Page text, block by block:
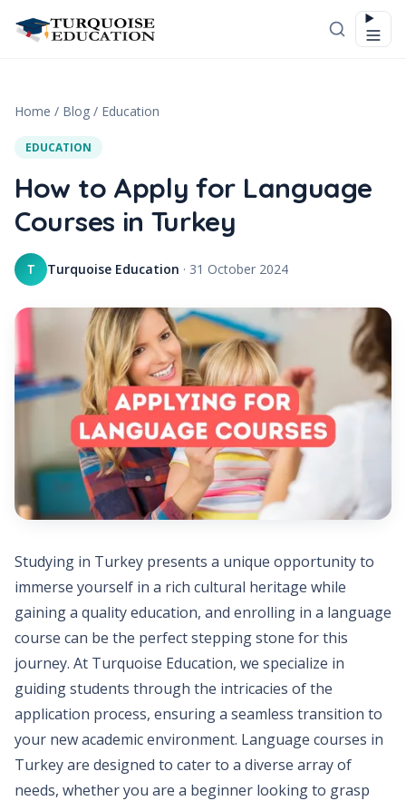
Home / Blog / Education
EDUCATION
How to Apply for Language
Courses in Turkey
T Turquoise Education · 31 October 2024
Studying in Turkey presents a unique opportunity to
immerse yourself in a rich cultural heritage while
gaining a quality education, and enrolling in a language
course can be the perfect stepping stone for this
journey. At Turquoise Education, we specialize in
guiding students through the intricacies of the
application process, ensuring a seamless transition to
your new academic environment. Language courses in
Turkey are designed to cater to a diverse array of
needs, whether you are a beginner looking to grasp